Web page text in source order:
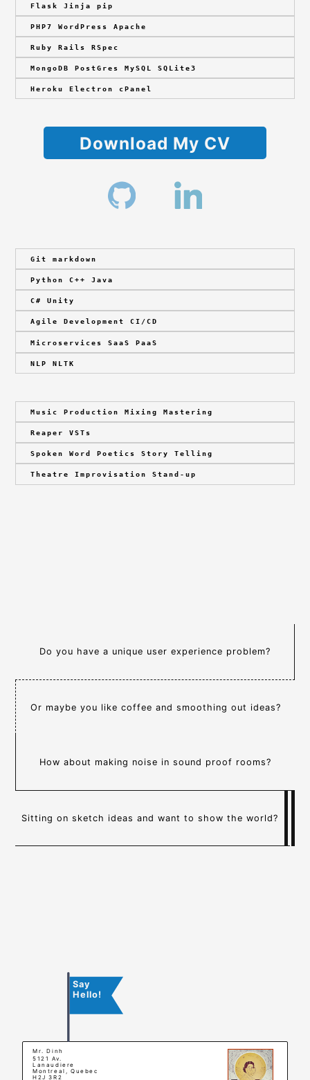
Flask Jinja pip
PHP7 WordPress Apache
Ruby Rails RSpec
MongoDB PostGres MySQL SQLite3
Heroku Electron cPanel
Download My CV
Git markdown
Python C++ Java
C# Unity
Agile Development CI/CD
Microservices SaaS PaaS
NLP NLTK
Music Production Mixing Mastering
Reaper VSTs
Spoken Word Poetics Story Telling
Theatre Improvisation Stand-up
Do you have a unique user experience problem?
Or maybe you like coffee and smoothing out ideas?
How about making noise in sound proof rooms?
Sitting on sketch ideas and want to show the world?
Say
Hello!
Mr. Dinh
5121 Av.
Lanaudiere
Montreal, Quebec
H2J 3R2